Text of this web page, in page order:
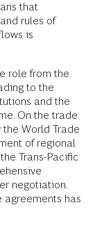
that
rules of
is
role from the
to the
and the
On the trade
World Trade
of regional
Trans-Pacific
negotiation.
agreements has